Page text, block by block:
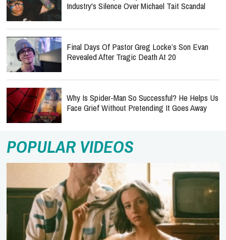
Industry's Silence Over Michael Tait Scandal
Final Days Of Pastor Greg Locke’s Son Evan
Revealed After Tragic Death At 20
Why Is Spider-Man So Successful? He Helps Us
Face Grief Without Pretending It Goes Away
POPULAR VIDEOS